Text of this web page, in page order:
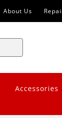
About Us
Accessories